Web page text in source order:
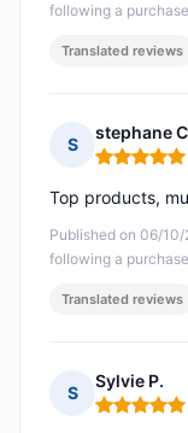
following a
Translated reviews
S
stephane
Rating: 5
Published on 06/
following a
Top products,
Translated reviews
S
Sylvie P.
Rating: 5